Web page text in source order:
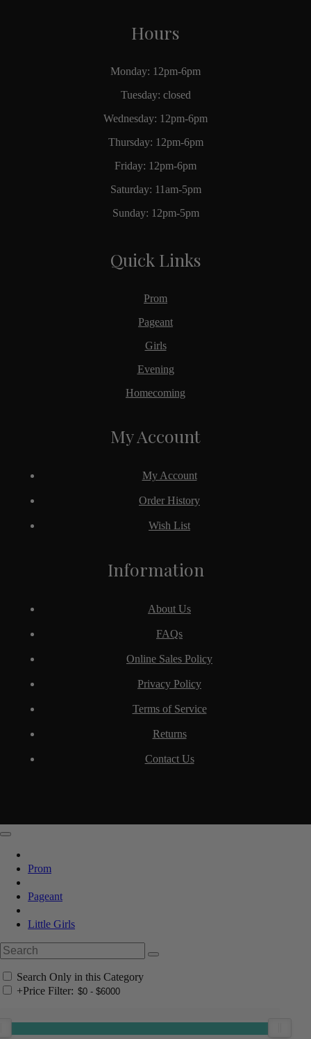
Hours
Monday: 12pm-6pm
Tuesday: closed
Wednesday: 12pm-6pm
Thursday: 12pm-6pm
Friday: 12pm-6pm
Saturday: 11am-5pm
Sunday: 12pm-5pm
Quick Links
Prom
Pageant
Girls
Evening
Homecoming
Information
About Us
FAQs
Online Sales Policy
Privacy Policy
Terms of Service
Returns
Contact Us
My Account
My Account
Order History
Wish List
Prom
Pageant
Little Girls
Search Only in this Category
+Price Filter: